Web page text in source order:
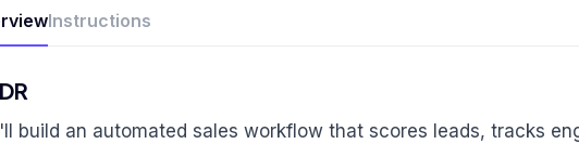
Instructions
build an automated sales workflow that scores leads, tracks